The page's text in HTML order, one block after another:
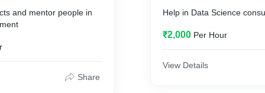
and mentor people in
Share
Help in Data Science
₹2,000 Per Hour
View Details